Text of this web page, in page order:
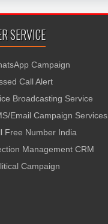
SERVICE
Campaign
Call Alert
Broadcasting Service
Email Campaign Services
Free Number India
Management CRM
Campaign